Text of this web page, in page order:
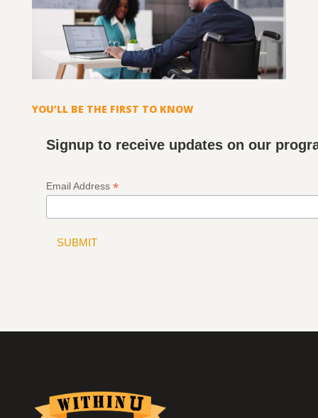
YOU’LL BE THE FIRST TO KNOW
Signup to receive updates on our
Email Address *